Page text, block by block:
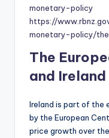
monetary-policy
https://
monetary-policy/
The
and Ireland
Ireland is part of the
by the European
price growth over